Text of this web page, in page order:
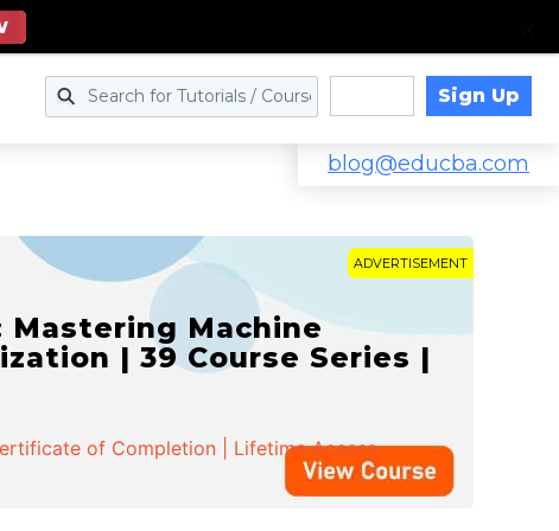
Sign Up
blog@educba.com
ADVERTISEMENT
Mastering Machine
| 39 Course Series |
of Completion | Lifetime Access